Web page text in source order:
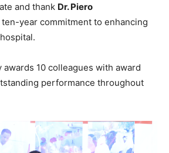
and thank Dr. Piero
year commitment to enhancing
10 colleagues with award
performance throughout